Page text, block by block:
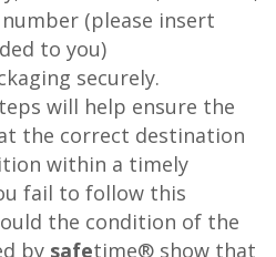
number (please insert
to you)
securely.
will help ensure the
the correct destination
within a timely
fail to follow this
the condition of the
by safetime® show that